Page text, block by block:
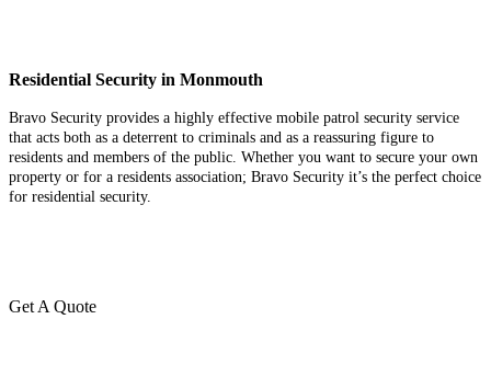
Residential Security in Monmouth
Bravo Security provides a highly effective mobile patrol security service
that acts both as a deterrent to criminals and as a reassuring figure to
residents and members of the public. Whether you want to secure your own
property or for a residents association; Bravo Security it’s the perfect choice
for residential security.
Get A Quote